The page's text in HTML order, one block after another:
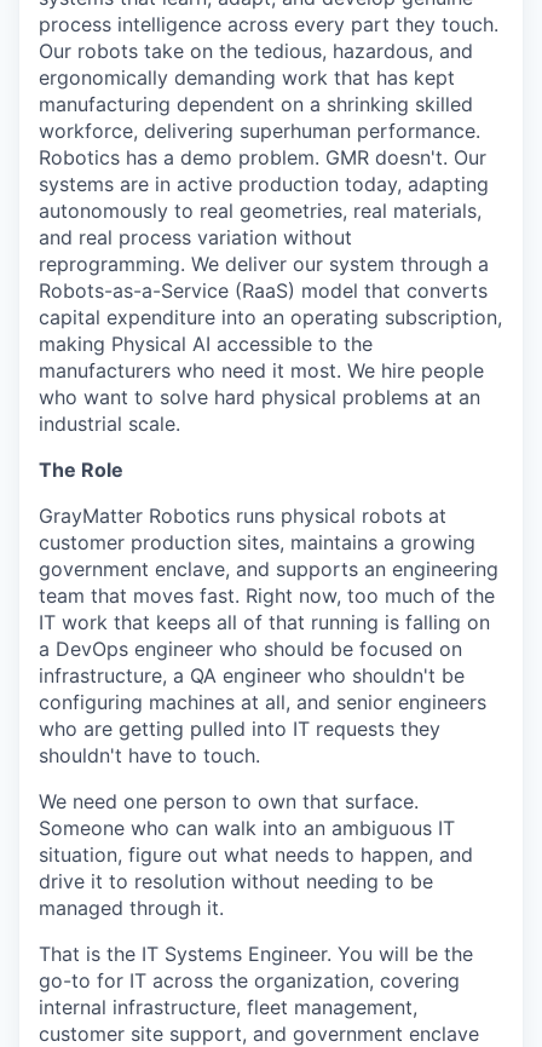
process intelligence across every part they touch.
Our robots take on the tedious, hazardous, and
ergonomically demanding work that has kept
manufacturing dependent on a shrinking skilled
workforce, delivering superhuman performance.
Robotics has a demo problem. GMR doesn't. Our
systems are in active production today, adapting
autonomously to real geometries, real materials,
and real process variation without
reprogramming. We deliver our system through a
Robots-as-a-Service (RaaS) model that converts
capital expenditure into an operating subscription,
making Physical AI accessible to the
manufacturers who need it most. We hire people
who want to solve hard physical problems at an
industrial scale.
The Role
GrayMatter Robotics runs physical robots at
customer production sites, maintains a growing
government enclave, and supports an engineering
team that moves fast. Right now, too much of the
IT work that keeps all of that running is falling on
a DevOps engineer who should be focused on
infrastructure, a QA engineer who shouldn't be
configuring machines at all, and senior engineers
who are getting pulled into IT requests they
shouldn't have to touch.
We need one person to own that surface.
Someone who can walk into an ambiguous IT
situation, figure out what needs to happen, and
drive it to resolution without needing to be
managed through it.
That is the IT Systems Engineer. You will be the
go-to for IT across the organization, covering
internal infrastructure, fleet management,
customer site support, and government enclave